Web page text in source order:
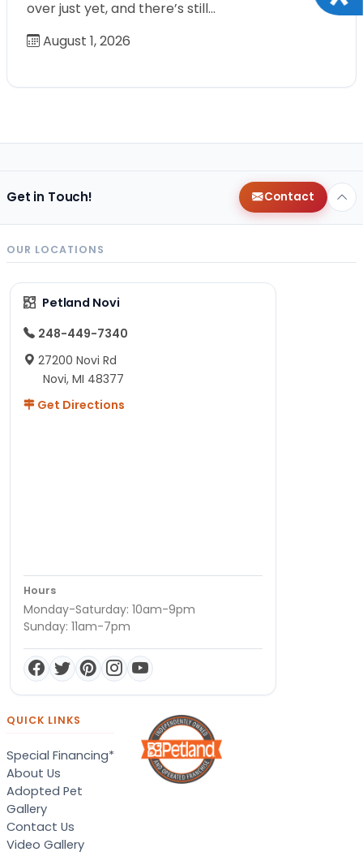
over just yet, and there’s still…
August 1, 2026
Get in Touch! Contact
OUR LOCATIONS
Petland Novi
248-449-7340
27200 Novi Rd
Novi, MI 48377
Get Directions
Hours
Monday-Saturday: 10am-9pm
Sunday: 11am-7pm
QUICK LINKS
Special Financing*
About Us
Adopted Pet
Gallery
Contact Us
Video Gallery